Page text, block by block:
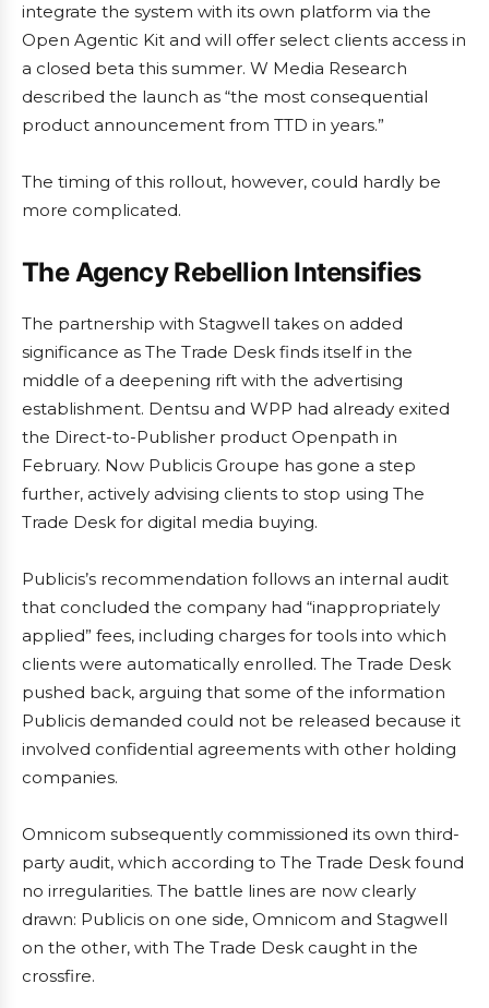
integrate the system with its own platform via the
Open Agentic Kit and will offer select clients access in
a closed beta this summer. W Media Research
described the launch as “the most consequential
product announcement from TTD in years.”
The timing of this rollout, however, could hardly be
more complicated.
The Agency Rebellion Intensifies
The partnership with Stagwell takes on added
significance as The Trade Desk finds itself in the
middle of a deepening rift with the advertising
establishment. Dentsu and WPP had already exited
the Direct-to-Publisher product Openpath in
February. Now Publicis Groupe has gone a step
further, actively advising clients to stop using The
Trade Desk for digital media buying.
Publicis’s recommendation follows an internal audit
that concluded the company had “inappropriately
applied” fees, including charges for tools into which
clients were automatically enrolled. The Trade Desk
pushed back, arguing that some of the information
Publicis demanded could not be released because it
involved confidential agreements with other holding
companies.
Omnicom subsequently commissioned its own third-
party audit, which according to The Trade Desk found
no irregularities. The battle lines are now clearly
drawn: Publicis on one side, Omnicom and Stagwell
on the other, with The Trade Desk caught in the
crossfire.